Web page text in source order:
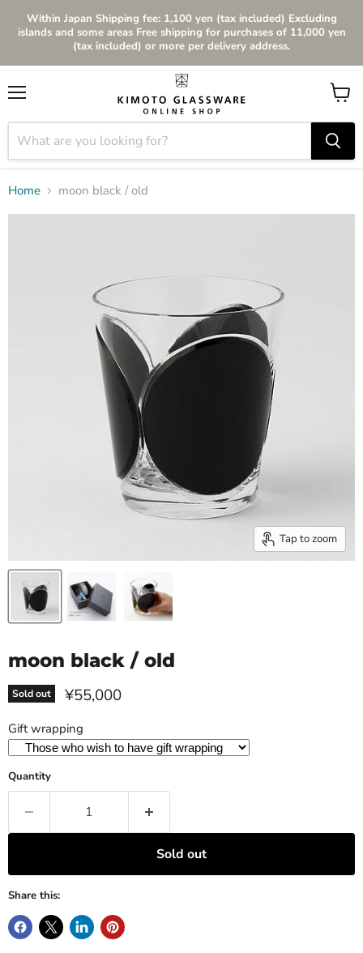
Within Japan Shipping fee: 1,100 yen (tax included) Excluding
islands and some areas Free shipping for purchases of 11,000 yen
(tax included) or more per delivery address.
View
cart
Home moon black / old
Tap to zoom
moon black / old
Sold out Current price
¥55,000
Gift wrapping
Quantity
Sold out
Share this: